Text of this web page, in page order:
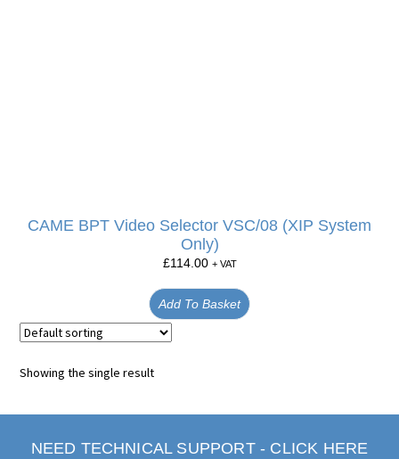
CAME BPT Video Selector VSC/08 (XIP System
Only)
£114.00 + VAT
Add To Basket
Showing the single result
NEED TECHNICAL SUPPORT - CLICK HERE